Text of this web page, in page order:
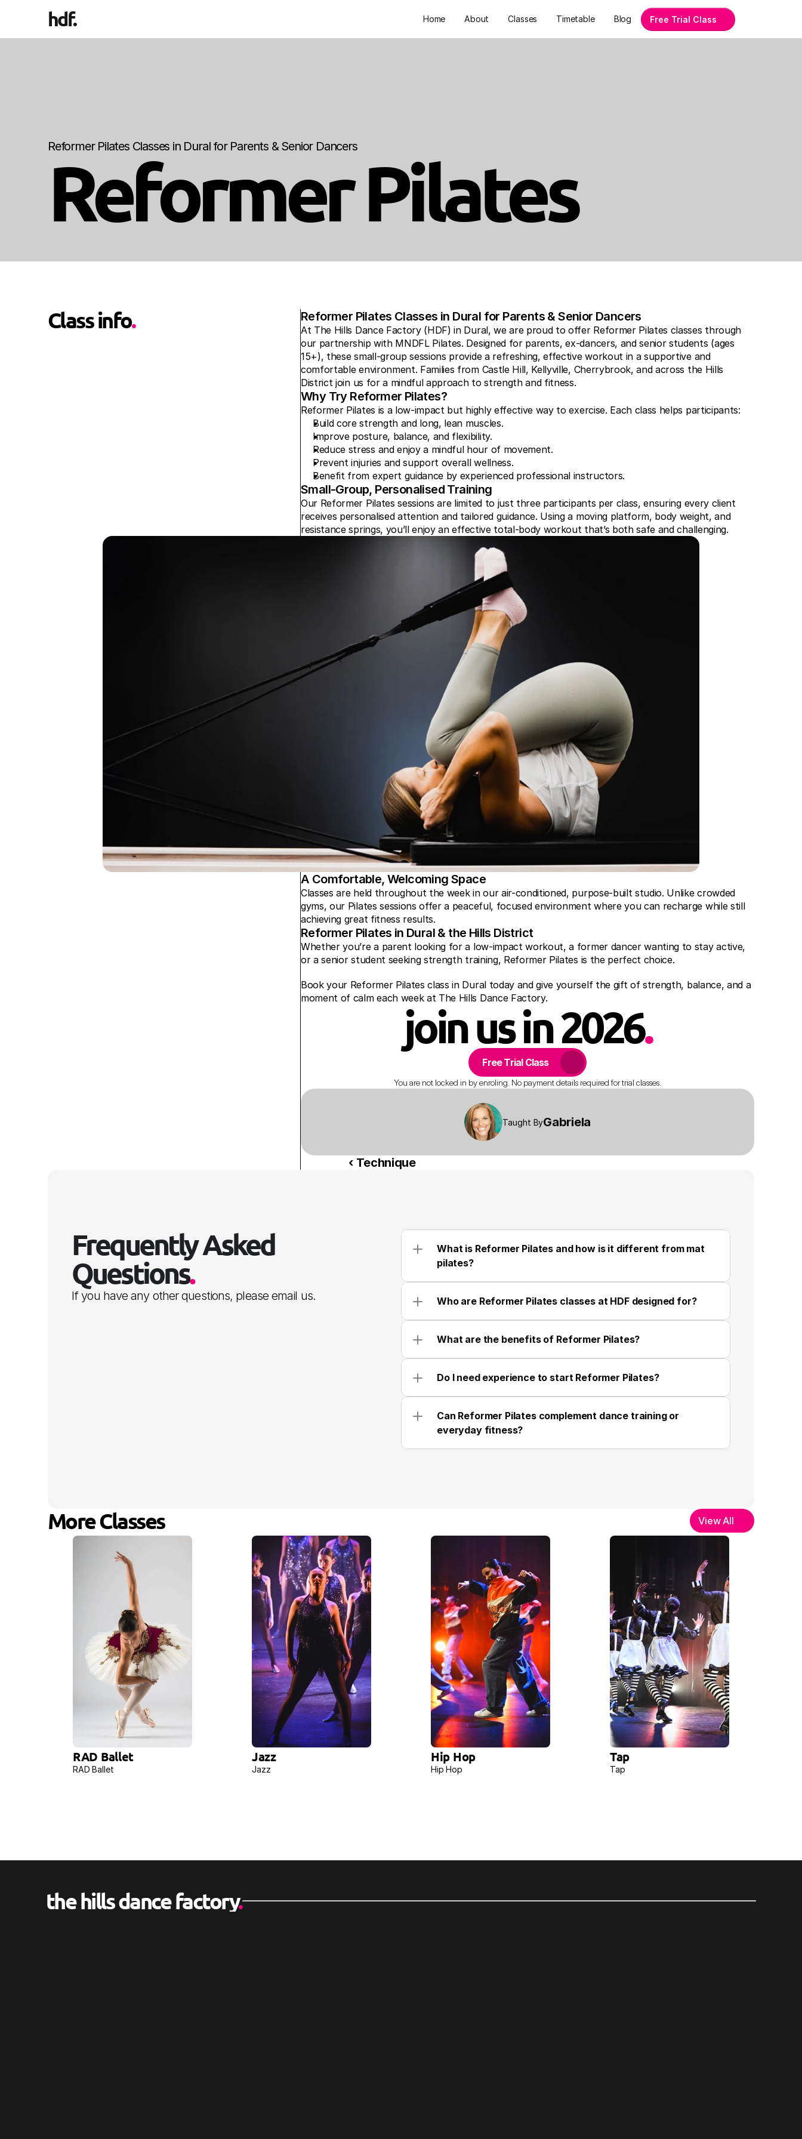
hdf. Home About Classes Timetable Blog Free Trial Class
Reformer Pilates Classes in Dural for Parents & Senior Dancers
Reformer Pilates
Class info. Reformer Pilates Classes in Dural for Parents & Senior Dancers
At The Hills Dance Factory (HDF) in Dural, we are proud to offer Reformer Pilates classes through
our partnership with MNDFL Pilates. Designed for parents, ex-dancers, and senior students (ages
15+), these small-group sessions provide a refreshing, effective workout in a supportive and
comfortable environment. Families from Castle Hill, Kellyville, Cherrybrook, and across the Hills
District join us for a mindful approach to strength and fitness.
Why Try Reformer Pilates?
Reformer Pilates is a low-impact but highly effective way to exercise. Each class helps participants:
Build core strength and long, lean muscles.
Improve posture, balance, and flexibility.
Reduce stress and enjoy a mindful hour of movement.
Prevent injuries and support overall wellness.
Benefit from expert guidance by experienced professional instructors.
Small-Group, Personalised Training
Our Reformer Pilates sessions are limited to just three participants per class, ensuring every client
receives personalised attention and tailored guidance. Using a moving platform, body weight, and
resistance springs, you’ll enjoy an effective total-body workout that’s both safe and challenging.
A Comfortable, Welcoming Space
Classes are held throughout the week in our air-conditioned, purpose-built studio. Unlike crowded
gyms, our Pilates sessions offer a peaceful, focused environment where you can recharge while still
achieving great fitness results.
Reformer Pilates in Dural & the Hills District
Whether you’re a parent looking for a low-impact workout, a former dancer wanting to stay active,
or a senior student seeking strength training, Reformer Pilates is the perfect choice.
Book your Reformer Pilates class in Dural today and give yourself the gift of strength, balance, and a
moment of calm each week at The Hills Dance Factory.
join us in 2026.
Free Trial Class
You are not locked in by enroling. No payment details required for trial classes.
Taught ByGabriela
‹ Technique
Frequently Asked
Questions.
If you have any other questions, please email us.
What is Reformer Pilates and how is it different from mat
pilates?
Who are Reformer Pilates classes at HDF designed for?
What are the benefits of Reformer Pilates?
Do I need experience to start Reformer Pilates?
Can Reformer Pilates complement dance training or
everyday fitness?
More Classes View All
RAD Ballet
RAD Ballet
Jazz
Jazz
Hip Hop
Hip Hop
Tap
Tap
the hills dance factory.